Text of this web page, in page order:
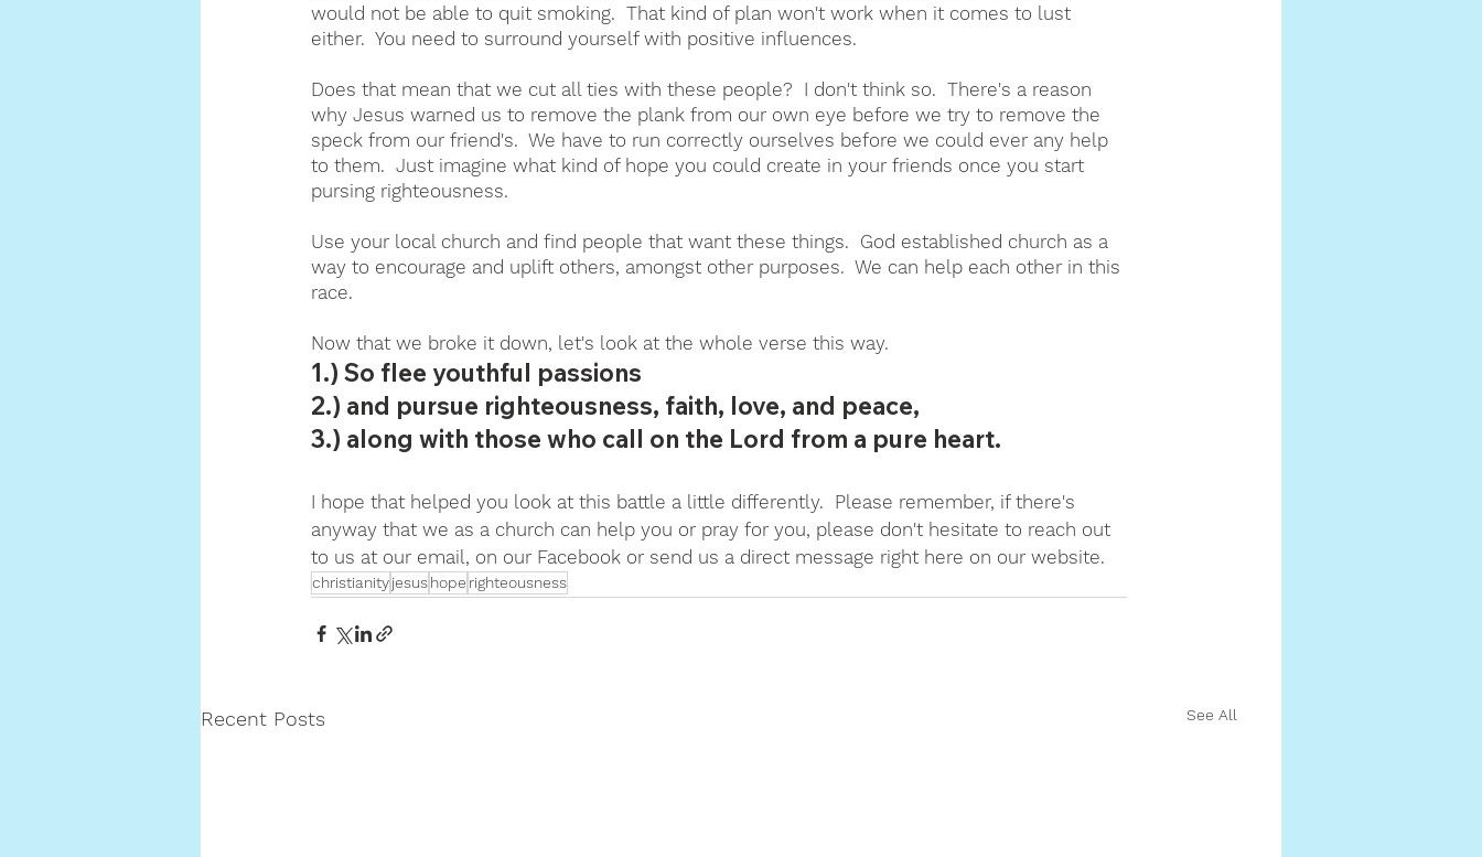
would not be able to quit smoking.  That kind of plan won't work when it comes to lust
either.  You need to surround yourself with positive influences.
Does that mean that we cut all ties with these people?  I don't think so.  There's a reason
why Jesus warned us to remove the plank from our own eye before we try to remove the
speck from our friend's.  We have to run correctly ourselves before we could ever any help
to them.  Just imagine what kind of hope you could create in your friends once you start
pursing righteousness.
Use your local church and find people that want these things.  God established church as a
way to encourage and uplift others, amongst other purposes.  We can help each other in this
race.
Now that we broke it down, let's look at the whole verse this way.
1.) So flee youthful passions
2.) and pursue righteousness, faith, love, and peace,
3.) along with those who call on the Lord from a pure heart.
I hope that helped you look at this battle a little differently.  Please remember, if there's
anyway that we as a church can help you or pray for you, please don't hesitate to reach out
to us at our email, on our Facebook or send us a direct message right here on our website.
christianityjesushope righteousness
Recent Posts See All